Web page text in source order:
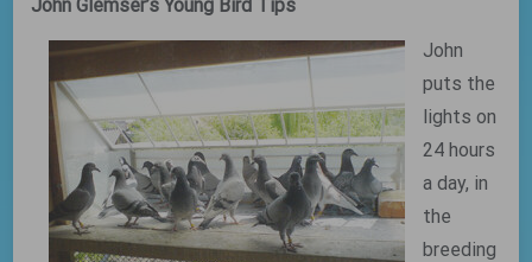
John Glemser’s Young Bird Tips
John
puts the
lights on
24 hours
a day, in
the
breeding